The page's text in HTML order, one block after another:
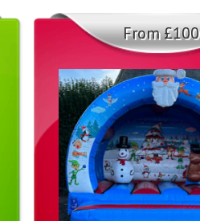
From £100